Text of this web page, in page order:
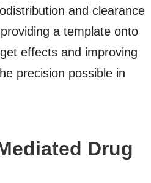
and clearance
a template onto
effects and improving
precision possible in
Drug